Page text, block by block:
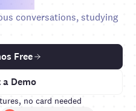
conversations, studying
Free
a Demo
no card needed